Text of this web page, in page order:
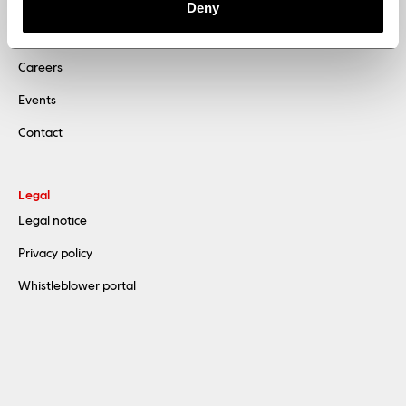
Deny
News
Careers
Events
Contact
Legal
Legal notice
Privacy policy
Whistleblower portal